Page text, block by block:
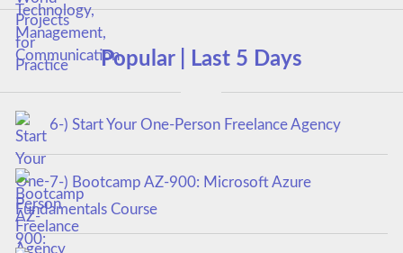
Popular | Last 5 Days
6-) Start Your One-Person Freelance Agency
7-) Bootcamp AZ-900: Microsoft Azure
Fundamentals Course